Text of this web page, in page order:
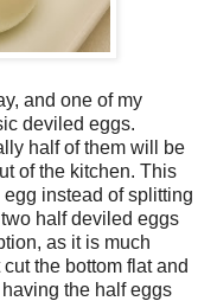
and one of my
deviled eggs.
half of them will be
of the kitchen. This
instead of splitting
half deviled eggs
as it is much
the bottom flat and
the half eggs